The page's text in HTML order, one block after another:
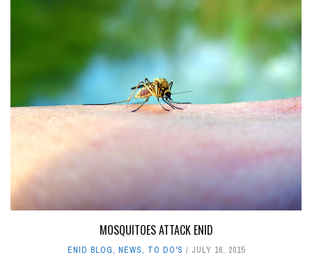
MOSQUITOES ATTACK ENID
ENID BLOG, NEWS, TO DO'S JULY 16, 2015